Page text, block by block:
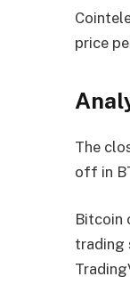
price
The
off in
Bitcoin
trading